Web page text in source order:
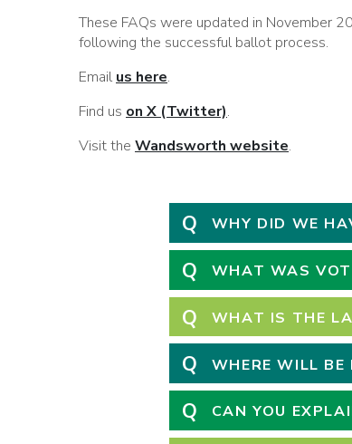
These FAQs were updated in November
following the successful ballot process.
Email us here.
Find us on X (Twitter).
Visit the Wandsworth website.
Q WHY DID WE
Q WHAT WAS
Q WHAT IS THE
Q WHERE WILL BE
Q CAN YOU